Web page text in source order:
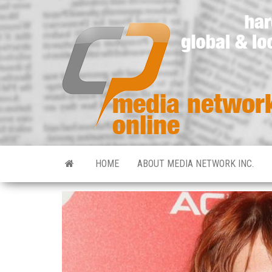
HOME ABOUT MEDIA NETWORK INC.